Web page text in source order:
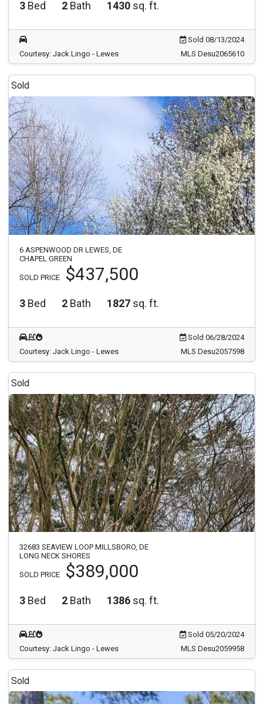
3 Bed 2 Bath 1430 sq. ft.
Sold 08/13/2024
Courtesy: Jack Lingo - Lewes
MLS Desu2065610
Sold
6 ASPENWOOD DR LEWES, DE
CHAPEL GREEN
SOLD PRICE $437,500
3 Bed 2 Bath 1827 sq. ft.
Sold 06/28/2024
Courtesy: Jack Lingo - Lewes
MLS Desu2057598
Sold
32683 SEAVIEW LOOP MILLSBORO, DE
LONG NECK SHORES
SOLD PRICE $389,000
3 Bed 2 Bath 1386 sq. ft.
Sold 05/20/2024
Courtesy: Jack Lingo - Lewes
MLS Desu2059958
Sold